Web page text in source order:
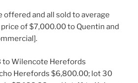
offered and all sold to average
of $7,000.00 to Quentin and
to Wilencote Herefords
Herefords $6,800.00; lot 30